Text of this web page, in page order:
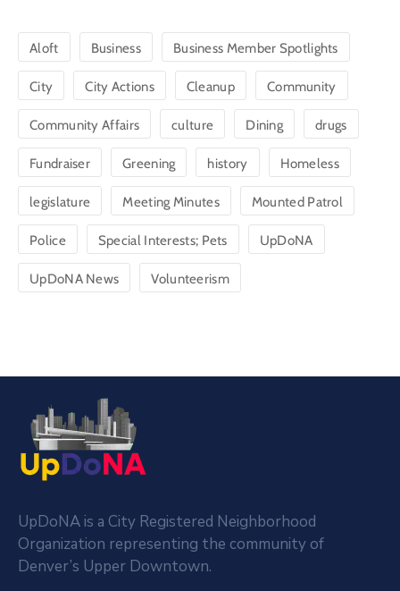
Aloft Business Business Member Spotlights
City City Actions Cleanup Community
Community Affairs culture Dining drugs
Fundraiser Greening history Homeless
legislature Meeting Minutes Mounted Patrol
Police Special Interests; Pets UpDoNA
UpDoNA News Volunteerism
UpDoNA is a City Registered Neighborhood
Organization representing the community of
Denver’s Upper Downtown.